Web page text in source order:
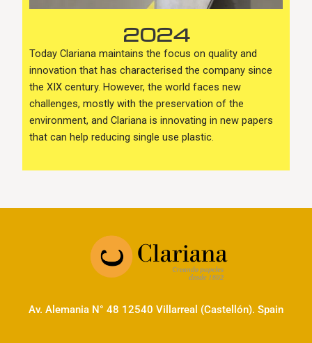
2024
Today Clariana maintains the focus on quality and
innovation that has characterised the company since
the XIX century. However, the world faces new
challenges, mostly with the preservation of the
environment, and Clariana is innovating in new papers
that can help reducing single use plastic.
Av. Alemania N° 48 12540 Villarreal (Castellón). Spain